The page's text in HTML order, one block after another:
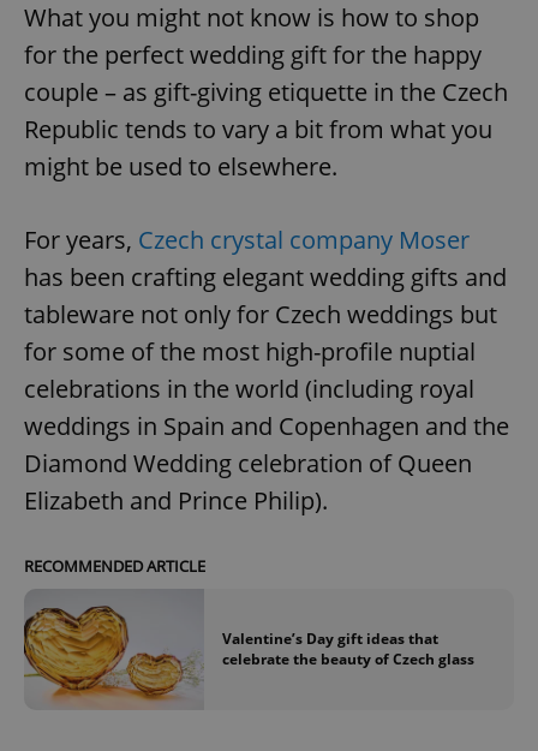
What you might not know is how to shop
for the perfect wedding gift for the happy
couple – as gift-giving etiquette in the Czech
Republic tends to vary a bit from what you
might be used to elsewhere.
For years, Czech crystal company Moser
has been crafting elegant wedding gifts and
tableware not only for Czech weddings but
for some of the most high-profile nuptial
celebrations in the world (including royal
weddings in Spain and Copenhagen and the
Diamond Wedding celebration of Queen
Elizabeth and Prince Philip).
RECOMMENDED ARTICLE
Valentine’s Day gift ideas that
celebrate the beauty of Czech glass